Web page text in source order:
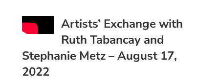
Artists’ Exchange with
Ruth Tabancay and
Stephanie Metz – August 17,
2022